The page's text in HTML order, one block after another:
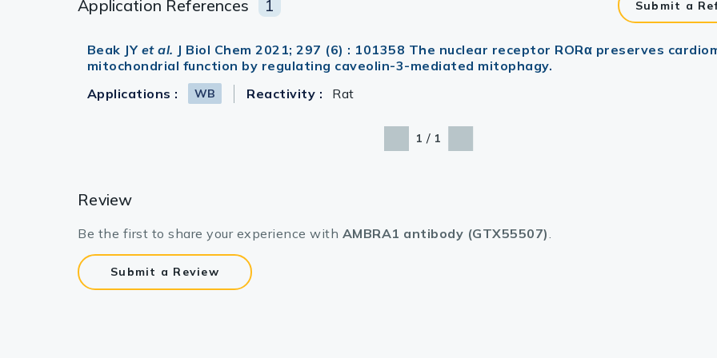
Application References 1 Submit a
Beak JY et al. J Biol Chem 2021; 297 (6) : 101358 The nuclear receptor RORα preserves
mitochondrial function by regulating caveolin-3-mediated mitophagy.
Applications :
WB Reactivity : Rat
1 / 1
Review
Be the first to share your experience with AMBRA1 antibody (GTX55507)
Submit a Review